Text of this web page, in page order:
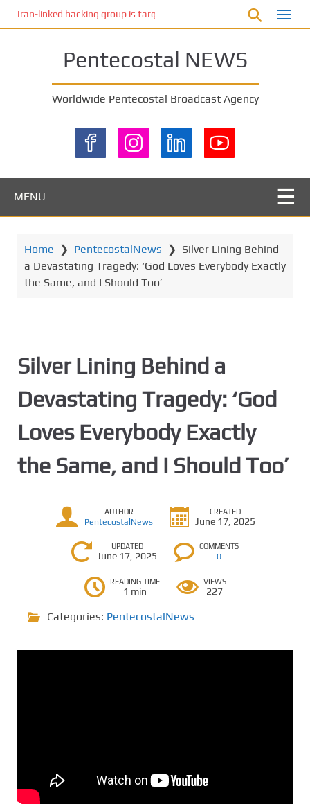
Iran-linked hacking group is targeting Israeli shipping, US
Pentecostal NEWS
Worldwide Pentecostal Broadcast Agency
MENU
Home ❯ PentecostalNews ❯ Silver Lining Behind
a Devastating Tragedy: ‘God Loves Everybody Exactly
the Same, and I Should Too’
Silver Lining Behind a
Devastating Tragedy: ‘God
Loves Everybody Exactly
the Same, and I Should Too’
AUTHOR
PentecostalNews
CREATED
June 17, 2025
UPDATED
June 17, 2025
COMMENTS
0
READING TIME
1 min
VIEWS
227
Categories: PentecostalNews